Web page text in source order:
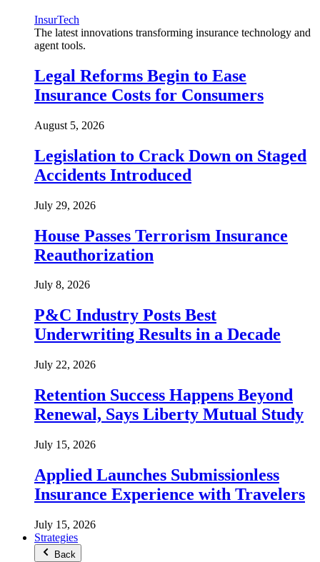
InsurTech
The latest innovations transforming insurance technology and
agent tools.
Legal Reforms Begin to Ease
Insurance Costs for Consumers
August 5, 2026
Legislation to Crack Down on Staged
Accidents Introduced
July 29, 2026
House Passes Terrorism Insurance
Reauthorization
July 8, 2026
P&C Industry Posts Best
Underwriting Results in a Decade
July 22, 2026
Retention Success Happens Beyond
Renewal, Says Liberty Mutual Study
July 15, 2026
Applied Launches Submissionless
Insurance Experience with Travelers
July 15, 2026
Strategies
Back